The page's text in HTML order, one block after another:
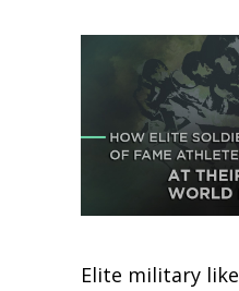
Elite military like